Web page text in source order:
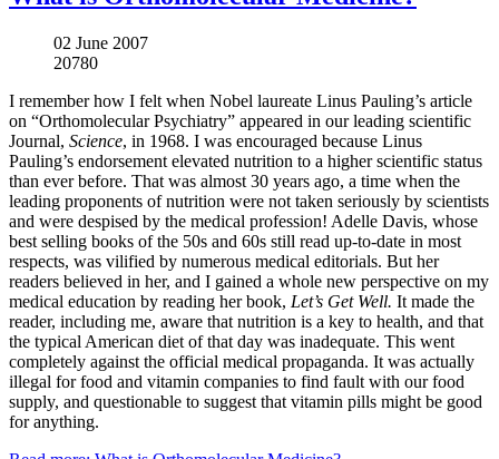
02 June 2007
20780
I remember how I felt when Nobel laureate Linus Pauling’s article
on “Orthomolecular Psychiatry” appeared in our leading scientific
Journal, Science, in 1968. I was encouraged because Linus
Pauling’s endorsement elevated nutrition to a higher scientific status
than ever before. That was almost 30 years ago, a time when the
leading proponents of nutrition were not taken seriously by scientists
and were despised by the medical profession! Adelle Davis, whose
best selling books of the 50s and 60s still read up-to-date in most
respects, was vilified by numerous medical editorials. But her
readers believed in her, and I gained a whole new perspective on my
medical education by reading her book, Let’s Get Well. It made the
reader, including me, aware that nutrition is a key to health, and that
the typical American diet of that day was inadequate. This went
completely against the official medical propaganda. It was actually
illegal for food and vitamin companies to find fault with our food
supply, and questionable to suggest that vitamin pills might be good
for anything.